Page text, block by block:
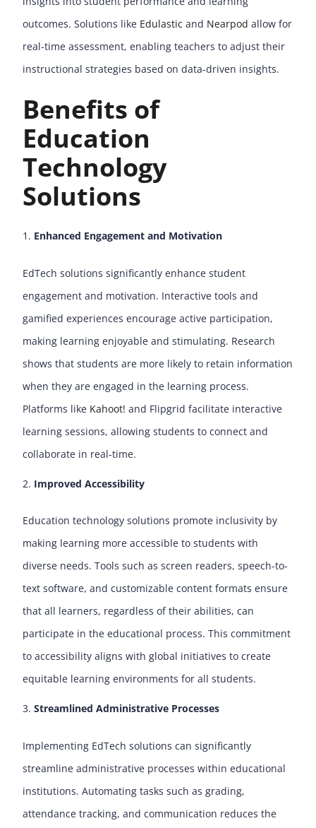
outcomes. Solutions like Edulastic and Nearpod allow for
real-time assessment, enabling teachers to adjust their
instructional strategies based on data-driven insights.
Benefits of
Education
Technology
Solutions
Enhanced Engagement and Motivation
EdTech solutions significantly enhance student
engagement and motivation. Interactive tools and
gamified experiences encourage active participation,
making learning enjoyable and stimulating. Research
shows that students are more likely to retain information
when they are engaged in the learning process.
Platforms like Kahoot! and Flipgrid facilitate interactive
learning sessions, allowing students to connect and
collaborate in real-time.
Improved Accessibility
Education technology solutions promote inclusivity by
making learning more accessible to students with
diverse needs. Tools such as screen readers, speech-to-
text software, and customizable content formats ensure
that all learners, regardless of their abilities, can
participate in the educational process. This commitment
to accessibility aligns with global initiatives to create
equitable learning environments for all students.
Streamlined Administrative Processes
Implementing EdTech solutions can significantly
streamline administrative processes within educational
institutions. Automating tasks such as grading,
attendance tracking, and communication reduces the